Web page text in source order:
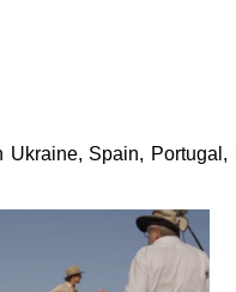
Spain, Portugal,